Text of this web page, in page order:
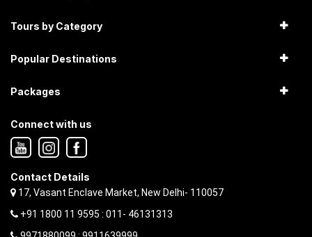
Tours by Category
Popular Destinations
Packages
Connect with us
Contact Details
17, Vasant Enclave Market, New Delhi- 110057
+91 1800 11 9595 : 011- 46131313